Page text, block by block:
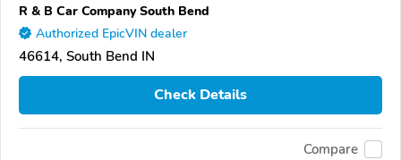
R & B Car Company South Bend
Authorized EpicVIN dealer
46614, South Bend IN
Check Details
Compare